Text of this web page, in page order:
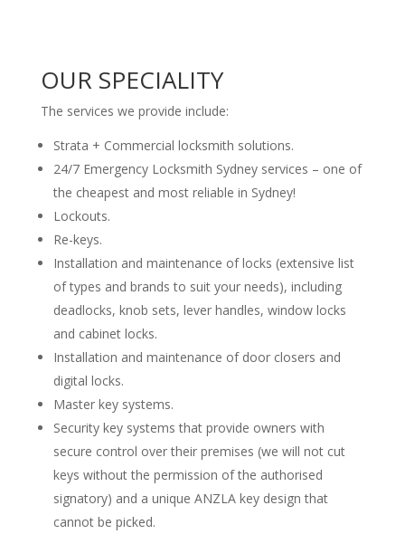
OUR SPECIALITY
The services we provide include:
Strata + Commercial locksmith solutions.
24/7 Emergency Locksmith Sydney services – one of
the cheapest and most reliable in Sydney!
Lockouts.
Re-keys.
Installation and maintenance of locks (extensive list
of types and brands to suit your needs), including
deadlocks, knob sets, lever handles, window locks
and cabinet locks.
Installation and maintenance of door closers and
digital locks.
Master key systems.
Security key systems that provide owners with
secure control over their premises (we will not cut
keys without the permission of the authorised
signatory) and a unique ANZLA key design that
cannot be picked.